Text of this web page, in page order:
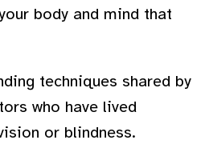
body and mind that
techniques shared by
who have lived
or blindness.